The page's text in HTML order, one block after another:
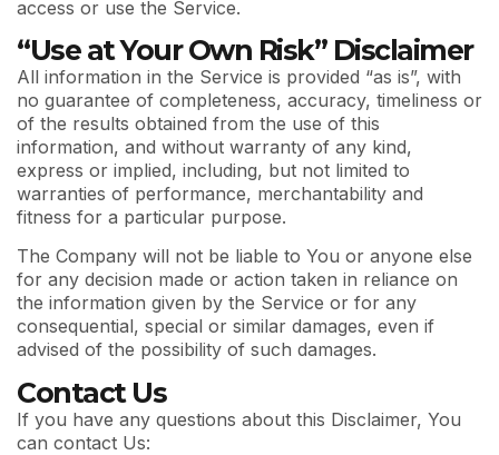
access or use the Service.
“Use at Your Own Risk” Disclaimer
All information in the Service is provided “as is”, with
no guarantee of completeness, accuracy, timeliness or
of the results obtained from the use of this
information, and without warranty of any kind,
express or implied, including, but not limited to
warranties of performance, merchantability and
fitness for a particular purpose.
The Company will not be liable to You or anyone else
for any decision made or action taken in reliance on
the information given by the Service or for any
consequential, special or similar damages, even if
advised of the possibility of such damages.
Contact Us
If you have any questions about this Disclaimer, You
can contact Us: